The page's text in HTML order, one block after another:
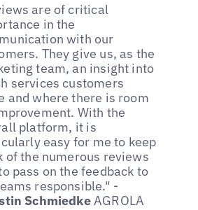
are of critical
in the
with our
They give us, as the
team, an insight into
services customers
and where there is room
With the
platform, it is
easy for me to keep
of the numerous reviews
pass on the feedback to
responsible." -
SchmiedkeAGROLA